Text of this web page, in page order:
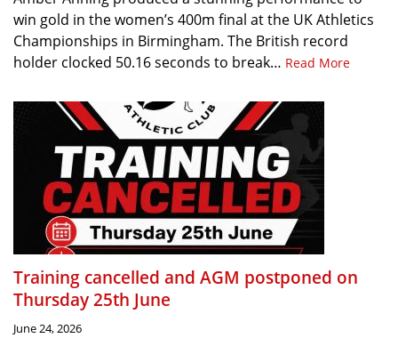
win gold in the women’s 400m final at the UK Athletics
Championships in Birmingham. The British record
holder clocked 50.16 seconds to break… Read More
Training cancelled and AGM postponed on
Thursday 25th June
June 24, 2026